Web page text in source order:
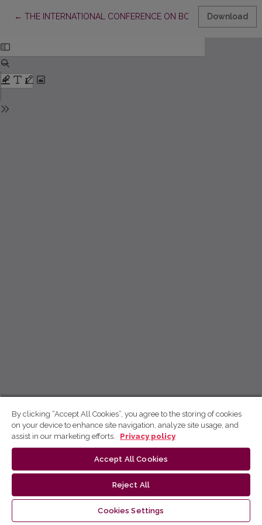
← Return to Article Details
THE INTERNATIONAL CONFERENCE ON BOOK SCIENCE IN
Download
By clicking “Accept All Cookies”, you agree to the storing of cookies
on your device to enhance site navigation, analyze site usage, and
assist in our marketing efforts.
Privacy policy
Accept All Cookies
Reject All
Cookies Settings